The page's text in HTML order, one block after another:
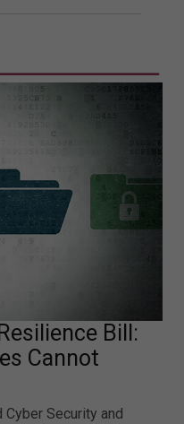
Bill:
Cannot
Cyber Security and